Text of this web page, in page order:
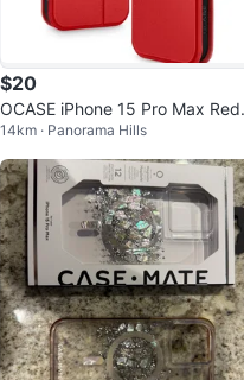
$20
OCASE iPhone 15 Pro Max Red
Wallet Case
14km · Panorama Hills